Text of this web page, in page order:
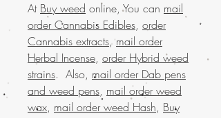
At Buy weed online, You can mail
order Cannabis Edibles, order
Cannabis extracts, mail order
Herbal Incense, order Hybrid weed
strains. Also, mail order Dab pens
and weed pens, mail order weed
wax, mail order weed Hash, Buy